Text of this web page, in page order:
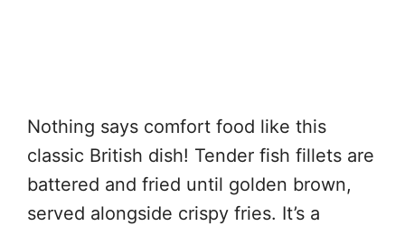
Nothing says comfort food like this
classic British dish! Tender fish fillets are
battered and fried until golden brown,
served alongside crispy fries. It’s a